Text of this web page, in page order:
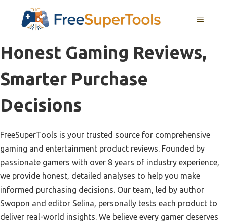
MENU
Honest Gaming Reviews,
Smarter Purchase
Decisions
FreeSuperTools is your trusted source for comprehensive
gaming and entertainment product reviews. Founded by
passionate gamers with over 8 years of industry experience,
we provide honest, detailed analyses to help you make
informed purchasing decisions. Our team, led by author
Swopon and editor Selina, personally tests each product to
deliver real-world insights. We believe every gamer deserves